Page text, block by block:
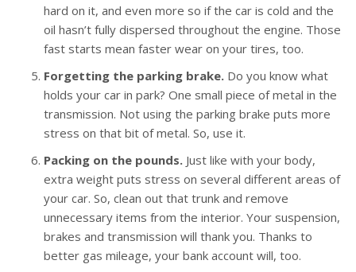
hard on it, and even more so if the car is cold and the
oil hasn’t fully dispersed throughout the engine. Those
fast starts mean faster wear on your tires, too.
Forgetting the parking brake. Do you know what
holds your car in park? One small piece of metal in the
transmission. Not using the parking brake puts more
stress on that bit of metal. So, use it.
Packing on the pounds. Just like with your body,
extra weight puts stress on several different areas of
your car. So, clean out that trunk and remove
unnecessary items from the interior. Your suspension,
brakes and transmission will thank you. Thanks to
better gas mileage, your bank account will, too.